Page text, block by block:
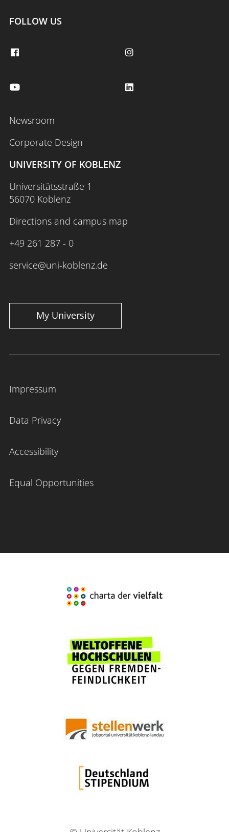
FOLLOW US
Newsroom
Corporate Design
UNIVERSITY OF KOBLENZ
Universitätsstraße 1
56070 Koblenz
Directions and campus map
+49 261 287 - 0
service@uni-koblenz.de
My University
Impressum
Data Privacy
Accessibility
Equal Opportunities